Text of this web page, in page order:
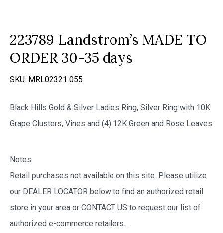
223789 Landstrom’s MADE TO
ORDER 30-35 days
SKU: MRL02321 055
Black Hills Gold & Silver Ladies Ring, Silver Ring with 10K
Grape Clusters, Vines and (4) 12K Green and Rose Leaves
Notes
Retail purchases not available on this site. Please utilize
our DEALER LOCATOR below to find an authorized retail
store in your area or CONTACT US to request our list of
authorized e-commerce retailers. .